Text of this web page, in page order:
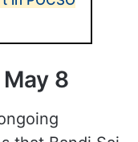
June 20,
to
POCSO